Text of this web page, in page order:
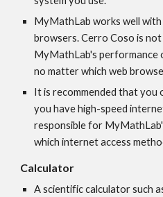
MyMathLab works well with
browsers. Cerro Coso is
MyMathLab's performance
no matter which web
It is recommended that you
you have high-speed
responsible for
which internet access
Calculator
A scientific calculator such